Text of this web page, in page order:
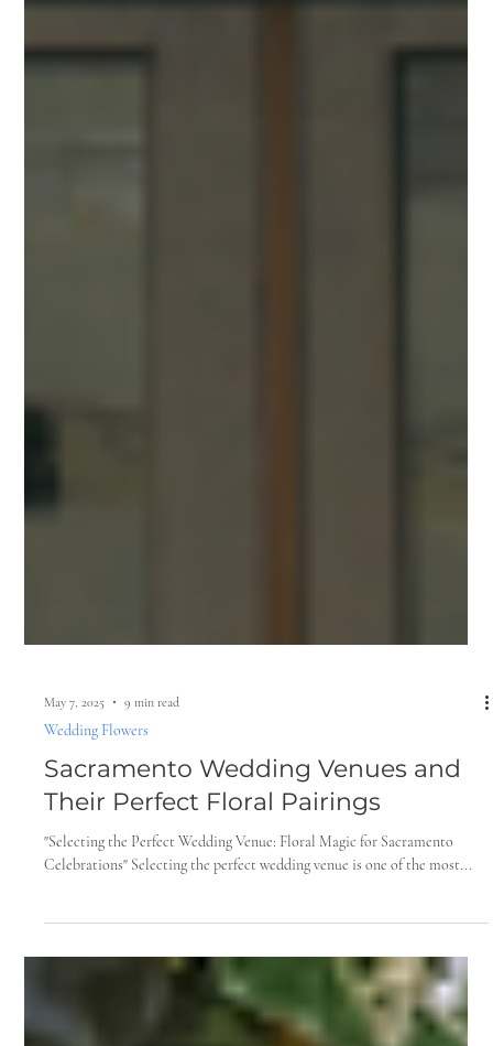
Wedding Flowers
Sacramento Wedding Venues and
Their Perfect Floral Pairings
"Selecting the Perfect Wedding Venue: Floral Magic for Sacramento